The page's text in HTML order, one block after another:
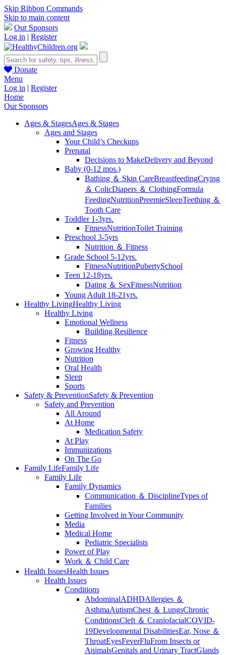
Skip Ribbon Commands
Skip to main content
Our Sponsors
Log in | Register
Donate
Menu
Log in | Register
Home
Our Sponsors
Ages & StagesAges & Stages
Ages and Stages
Your Child’s Checkups
Prenatal
Decisions to MakeDelivery and Beyond
Baby (0-12 mos.)
Bathing ＆ Skin CareBreastfeedingCrying
＆ ColicDiapers ＆ ClothingFormula
FeedingNutritionPreemieSleepTeething ＆
Tooth Care
Toddler 1-3yrs.
FitnessNutritionToilet Training
Preschool 3-5yrs
Nutrition ＆ Fitness
Grade School 5-12yrs.
FitnessNutritionPubertySchool
Teen 12-18yrs.
Dating ＆ SexFitnessNutrition
Young Adult 18-21yrs.
Healthy LivingHealthy Living
Healthy Living
Emotional Wellness
Building Resilience
Fitness
Growing Healthy
Nutrition
Oral Health
Sleep
Sports
Safety & PreventionSafety & Prevention
Safety and Prevention
All Around
At Home
Medication Safety
At Play
Immunizations
On The Go
Family LifeFamily Life
Family Life
Family Dynamics
Communication ＆ DisciplineTypes of
Families
Getting Involved in Your Community
Media
Medical Home
Pediatric Specialists
Power of Play
Work ＆ Child Care
Health IssuesHealth Issues
Health Issues
Conditions
AbdominalADHDAllergies ＆
AsthmaAutismChest ＆ LungsChronic
ConditionsCleft ＆ CraniofacialCOVID-
19Developmental DisabilitiesEar, Nose ＆
ThroatEyesFeverFluFrom Insects or
AnimalsGenitals and Urinary TractGlands